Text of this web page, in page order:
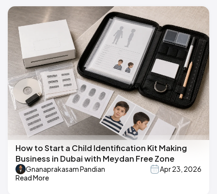
How to Start a Child Identification Kit Making
Business in Dubai with Meydan Free Zone
Gnanaprakasam Pandian
Apr 23, 2026
Read More